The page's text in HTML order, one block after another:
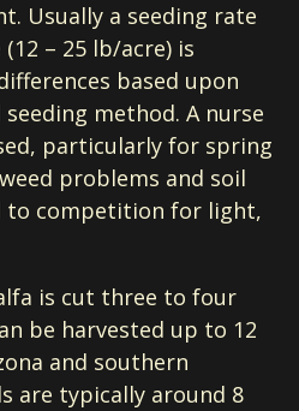
Usually a seeding rate
– 25 lb/acre) is
based upon
method. A nurse
particularly for spring
problems and soil
to competition for light,
is cut three to four
be harvested up to 12
and southern
are typically around 8